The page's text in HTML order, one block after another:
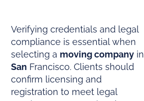
Verifying credentials and legal
compliance is essential when
selecting a moving company in
San Francisco. Clients should
confirm licensing and
registration to meet legal